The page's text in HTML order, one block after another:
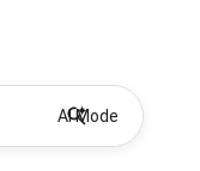
AI Mode